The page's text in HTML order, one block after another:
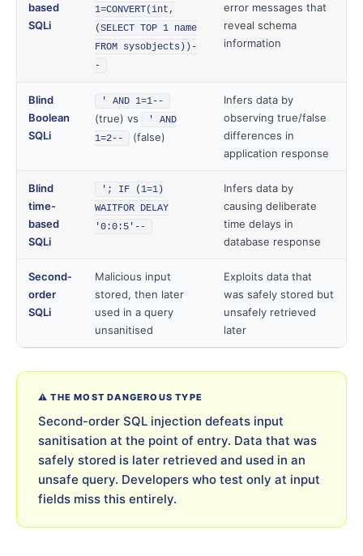
based
SQLi
1=CONVERT(int,
(SELECT TOP 1 name
FROM sysobjects))-
-
error messages that
reveal schema
information
Blind
Boolean
SQLi
' AND 1=1--
(true) vs
' AND
1=2--
(false)
Infers data by
observing true/false
differences in
application response
Blind
time-
based
SQLi
'; IF (1=1)
WAITFOR DELAY
'0:0:5'--
Infers data by
causing deliberate
time delays in
database response
Second-
order
SQLi
Malicious input
stored, then later
used in a query
unsanitised
Exploits data that
was safely stored but
unsafely retrieved
later
⚠️ THE MOST DANGEROUS TYPE
Second-order SQL injection defeats input
sanitisation at the point of entry. Data that was
safely stored is later retrieved and used in an
unsafe query. Developers who test only at input
fields miss this entirely.